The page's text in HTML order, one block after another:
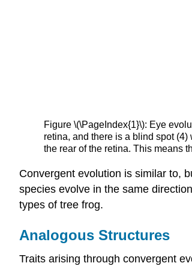
Figure \(\PageIndex{1}\): Eye
retina, and there is a blind spot
the rear of the retina. This means
Convergent evolution is similar to,
species evolve in the same
types of tree frog.
Analogous Structures
Traits arising through convergent